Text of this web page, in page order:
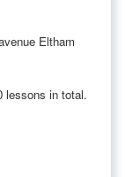
Eltham
lessons in total.